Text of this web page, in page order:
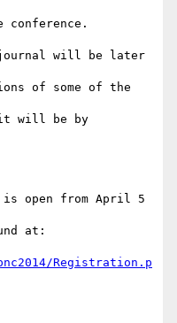
will be later
of some of the
it will be by
open from April 5
at:
Registration.p